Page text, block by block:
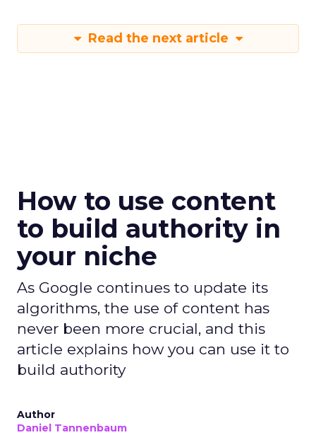
Read the next article
How to use content
to build authority in
your niche
As Google continues to update its
algorithms, the use of content has
never been more crucial, and this
article explains how you can use it to
build authority
Author
Daniel Tannenbaum